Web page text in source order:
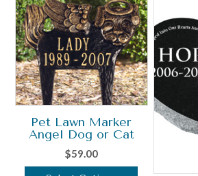
Pet Lawn Marker
Angel Dog or Cat
$59.00